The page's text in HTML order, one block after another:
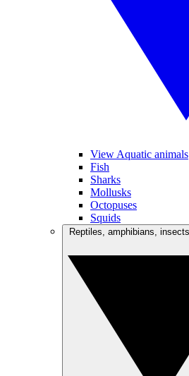
View Aquatic animals
Fish
Sharks
Mollusks
Octopuses
Squids